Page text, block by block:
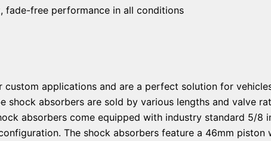
fade-free performance in all conditions
custom applications and are a perfect solution for
shock absorbers are sold by various lengths and valve
absorbers come equipped with industry standard 5/8
The shock absorbers feature a 46mm